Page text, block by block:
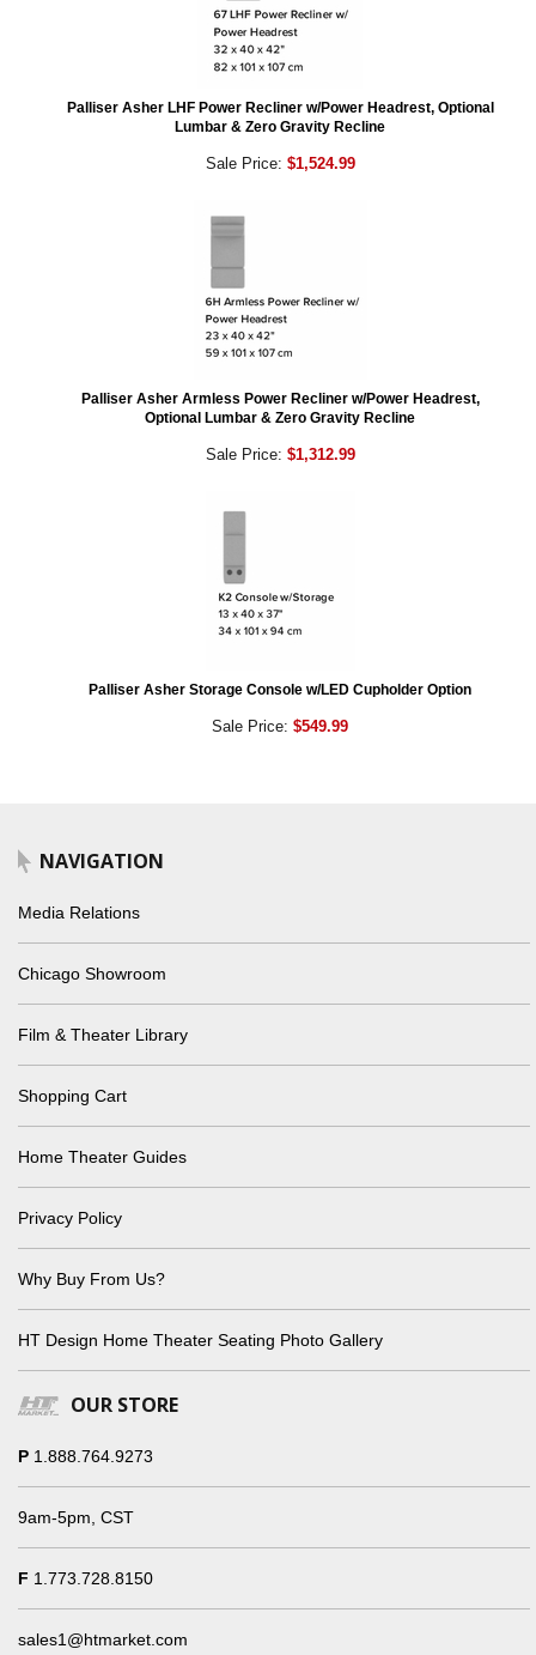
Palliser Asher LHF Power Recliner w/Power Headrest, Optional
Lumbar & Zero Gravity Recline
Sale Price: $1,524.99
Palliser Asher Armless Power Recliner w/Power Headrest,
Optional Lumbar & Zero Gravity Recline
Sale Price: $1,312.99
Palliser Asher Storage Console w/LED Cupholder Option
Sale Price: $549.99
NAVIGATION
Media Relations
Chicago Showroom
Film & Theater Library
Shopping Cart
Home Theater Guides
Privacy Policy
Why Buy From Us?
HT Design Home Theater Seating Photo Gallery
OUR STORE
P 1.888.764.9273
9am-5pm, CST
F 1.773.728.8150
sales1@htmarket.com